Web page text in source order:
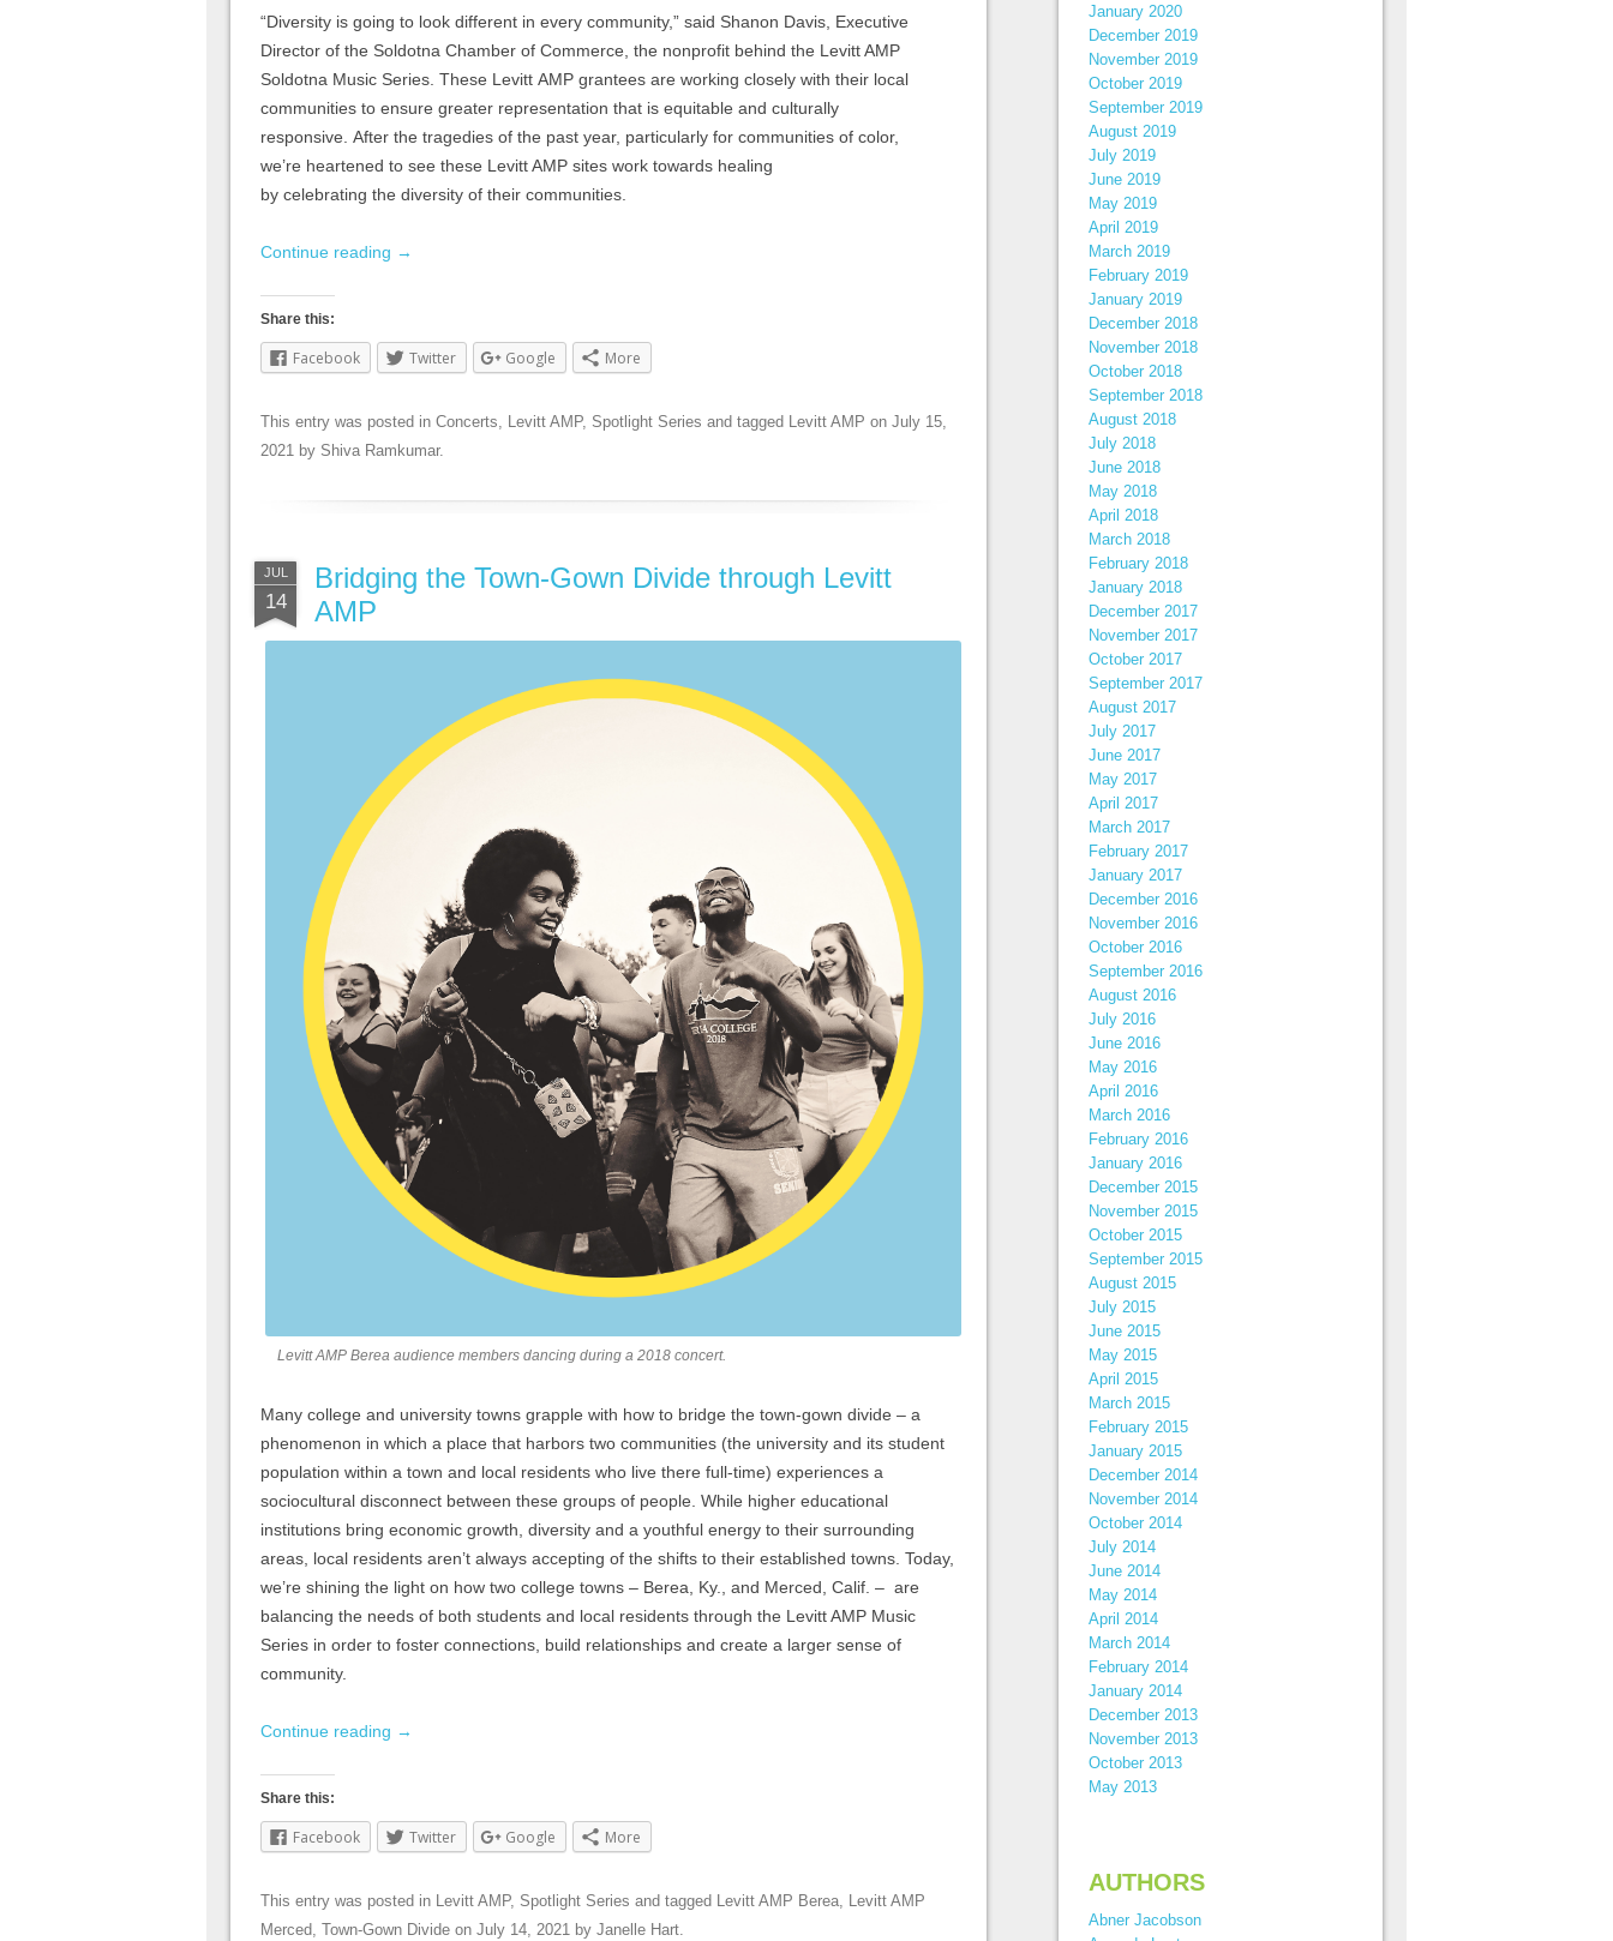
“Diversity is going to look different in every community,” said Shanon Davis, Executive
Director of the Soldotna Chamber of Commerce, the nonprofit behind the Levitt AMP
Soldotna Music Series. These Levitt AMP grantees are working closely with their local
communities to ensure greater representation that is equitable and culturally
responsive. After the tragedies of the past year, particularly for communities of color,
we’re heartened to see these Levitt AMP sites work towards healing
by celebrating the diversity of their communities.
Continue reading →
Share this:
Facebook Twitter Google More
This entry was posted in Concerts Levitt AMP, Spotlight Series and tagged Levitt AMP on July 15,
2021 by Shiva Ramkumar.
JUL
14
Bridging the Town-Gown Divide through Levitt
AMP
Levitt AMP Berea audience members dancing during a 2018 concert.
Many college and university towns grapple with how to bridge the town-gown divide – a
phenomenon in which a place that harbors two communities (the university and its student
population within a town and local residents who live there full-time) experiences a
sociocultural disconnect between these groups of people. While higher educational
institutions bring economic growth, diversity and a youthful energy to their surrounding
areas, local residents aren’t always accepting of the shifts to their established towns. Today,
we’re shining the light on how two college towns – Berea, Ky., and Merced, Calif. – are
balancing the needs of both students and local residents through the Levitt AMP Music
Series in order to foster connections, build relationships and create a larger sense of
community.
Continue reading →
Share this:
Facebook Twitter Google More
This entry was posted in Levitt AMP, Spotlight Series and tagged Levitt AMP Berea
Levitt AMP
Merced Town-Gown Divide on July 14, 2021 by Janelle Hart
January 2020
December 2019
November 2019
October 2019
September 2019
August 2019
July 2019
June 2019
May 2019
April 2019
March 2019
February 2019
January 2019
December 2018
November 2018
October 2018
September 2018
August 2018
July 2018
June 2018
May 2018
April 2018
March 2018
February 2018
January 2018
December 2017
November 2017
October 2017
September 2017
August 2017
July 2017
June 2017
May 2017
April 2017
March 2017
February 2017
January 2017
December 2016
November 2016
October 2016
September 2016
August 2016
July 2016
June 2016
May 2016
April 2016
March 2016
February 2016
January 2016
December 2015
November 2015
October 2015
September 2015
August 2015
July 2015
June 2015
May 2015
April 2015
March 2015
February 2015
January 2015
December 2014
November 2014
October 2014
July 2014
June 2014
May 2014
April 2014
March 2014
February 2014
January 2014
December 2013
November 2013
October 2013
May 2013
AUTHORS
Abner Jacobson